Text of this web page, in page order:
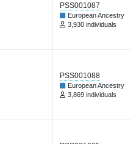
PSS001087
European Ancestry
3,930 individuals
PSS001088
European Ancestry
3,869 individuals